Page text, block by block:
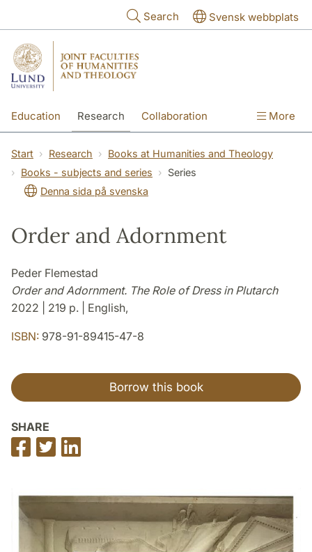
Search Svensk webbplats
Education Research Collaboration More
Start Research
Books at Humanities and Theology
Books - subjects and series
Series
Denna sida på svenska
Order and Adornment
Peder Flemestad
Order and Adornment. The Role of Dress in Plutarch
2022 | 219 p. | English,
ISBN: 978-91-89415-47-8
Borrow this book
SHARE
Share
on
Share
on
on